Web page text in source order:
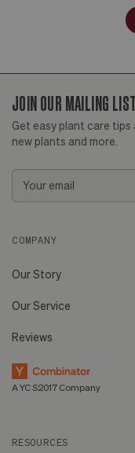
JOIN OUR MAILING LIST
Get easy plant care
new plants and more.
COMPANY
Our Story
Our Service
Reviews
A YC S2017 Company
RESOURCES